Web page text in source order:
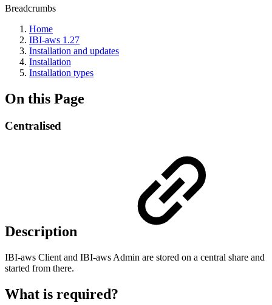
Breadcrumbs
Home
IBI-aws 1.27
Installation and updates
Installation
Installation types
On this Page
Centralised
Description
IBI-aws Client and IBI-aws Admin are stored on a central share and
started from there.
What is required?